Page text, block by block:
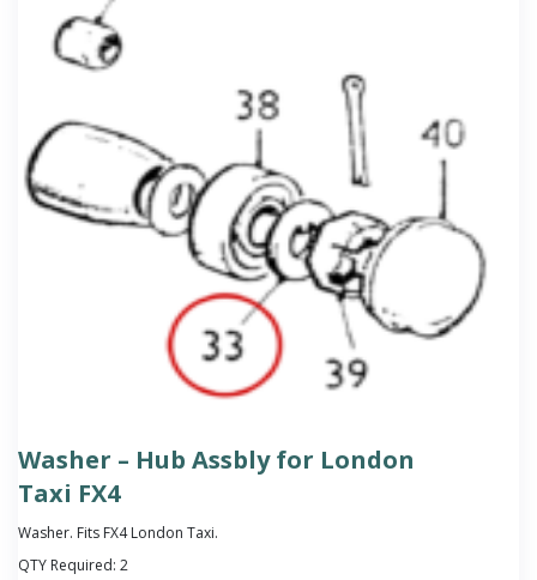
Washer – Hub Assbly for London
Taxi FX4
Washer. Fits FX4 London Taxi.
QTY Required: 2